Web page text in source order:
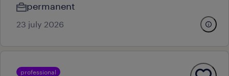
permanent
23 july 2026
professional